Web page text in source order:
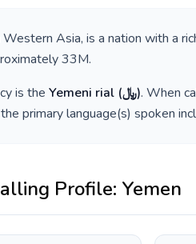
Western Asia, is a nation with a
33M.
is the Yemeni rial (﷼). When
primary language(s) spoken
Profile: Yemen